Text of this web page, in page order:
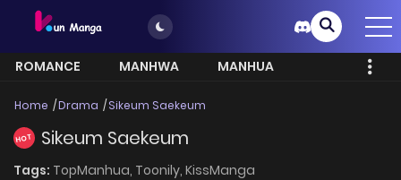
ROMANCE MANHWA
MANHUA
Home Drama Sikeum Saekeum
HOT Sikeum Saekeum
Tags: TopManhua, Toonily, KissManga